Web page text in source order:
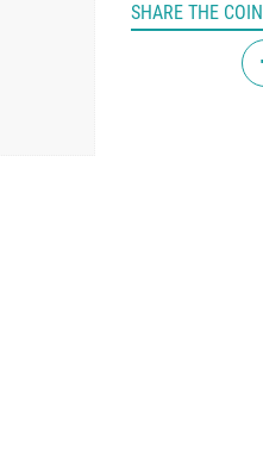
SHARE THE COIN